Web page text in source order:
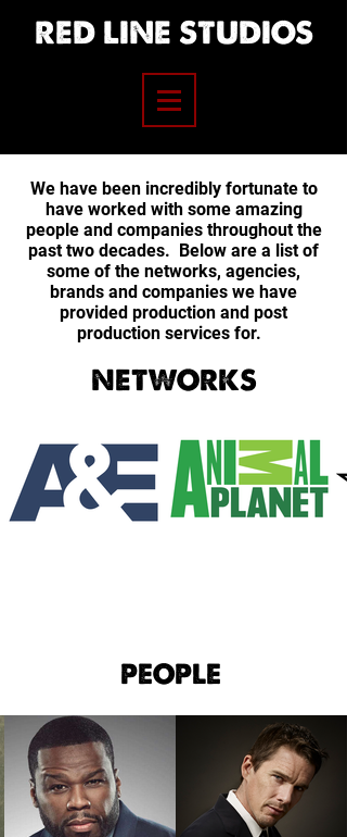
RED LINE STUDIOS
We have been incredibly fortunate to
have worked with some amazing
people and companies throughout the
past two decades. Below are a list of
some of the networks, agencies,
brands and companies we have
provided production and post
production services for.
NETWORKS
PEOPLE